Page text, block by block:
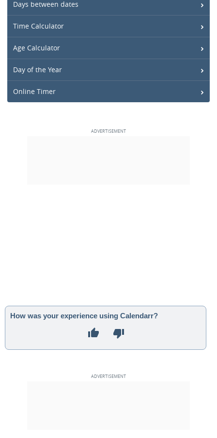
Days between dates
Time Calculator
Age Calculator
Day of the Year
Online Timer
How was your experience using Calendarr?